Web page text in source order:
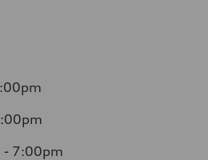
- 7:00pm